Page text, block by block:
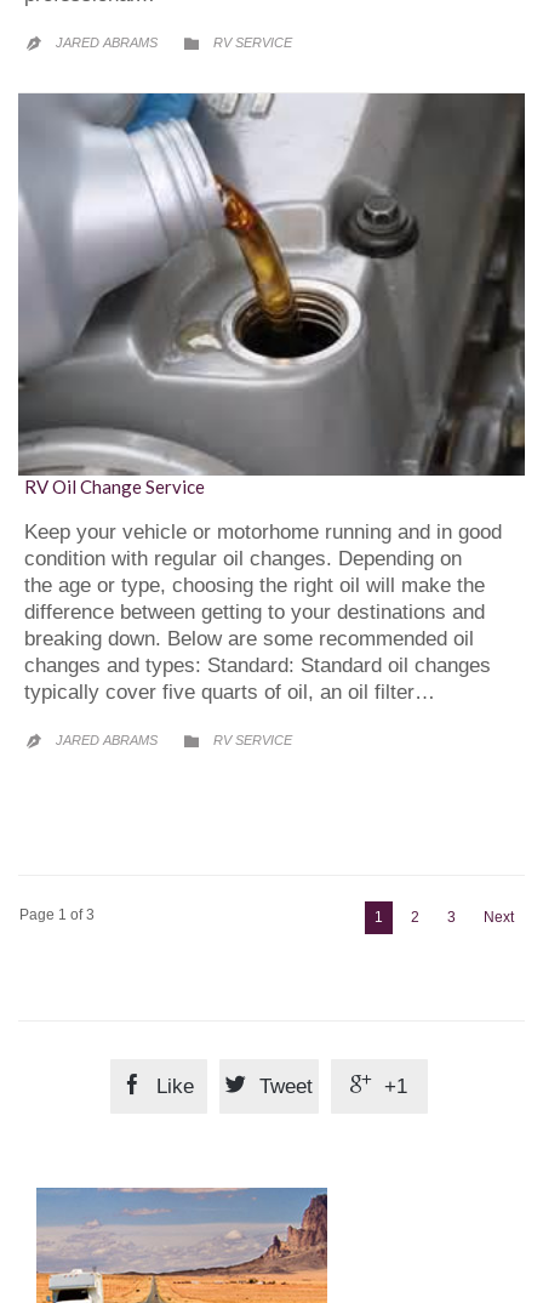
 JARED ABRAMS  CATEGORY
RV SERVICE
RV Oil Change Service
Keep your vehicle or motorhome running and in good
condition with regular oil changes. Depending on
the age or type, choosing the right oil will make the
difference between getting to your destinations and
breaking down. Below are some recommended oil
changes and types: Standard: Standard oil changes
typically cover five quarts of oil, an oil filter…
 JARED ABRAMS  CATEGORY
RV SERVICE
Page 1 of 3 1 2 3 Next
 Like  Tweet  +1